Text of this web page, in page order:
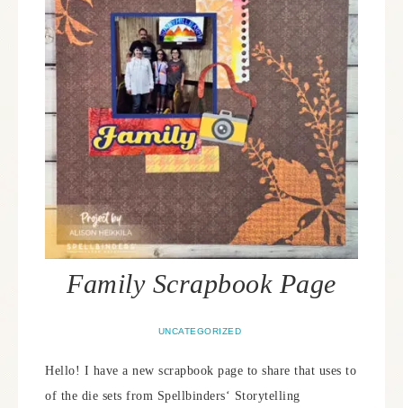
Family Scrapbook Page
UNCATEGORIZED
Hello! I have a new scrapbook page to share that uses to
of the die sets from Spellbinders‘ Storytelling